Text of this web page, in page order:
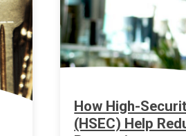
How High-
(HSEC) Help